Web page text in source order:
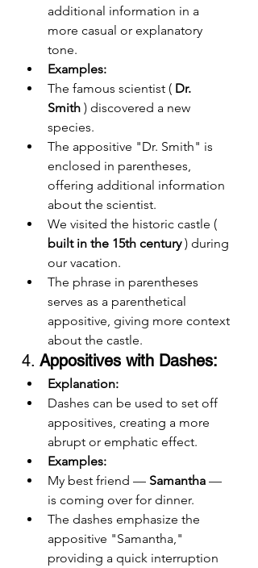
additional information in a
more casual or explanatory
tone.
Examples:
The famous scientist ( Dr.
Smith ) discovered a new
species.
The appositive "Dr. Smith" is
enclosed in parentheses,
offering additional information
about the scientist.
We visited the historic castle (
built in the 15th century ) during
our vacation.
The phrase in parentheses
serves as a parenthetical
appositive, giving more context
about the castle.
4. Appositives with Dashes:
Explanation:
Dashes can be used to set off
appositives, creating a more
abrupt or emphatic effect.
Examples:
My best friend — Samantha —
is coming over for dinner.
The dashes emphasize the
appositive "Samantha,"
providing a quick interruption